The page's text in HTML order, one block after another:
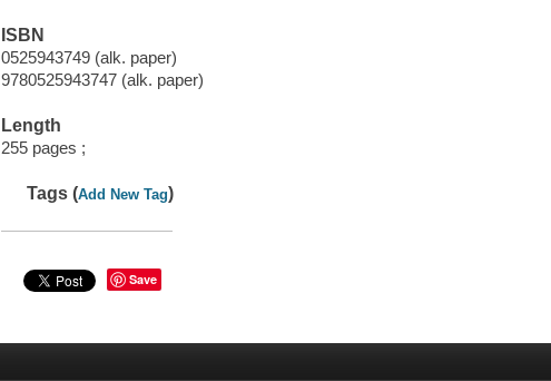
ISBN
0525943749 (alk. paper)
9780525943747 (alk. paper)
Length
255 pages ;
Tags (Add New Tag)
Save